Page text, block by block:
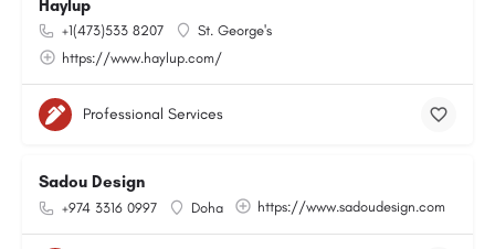
Haylup
+1(473)533 8207
St. George's
https://www.haylup.com/
Professional Services
Sadou Design
+974 3316 0997 Doha https://www.sadoudesign.com